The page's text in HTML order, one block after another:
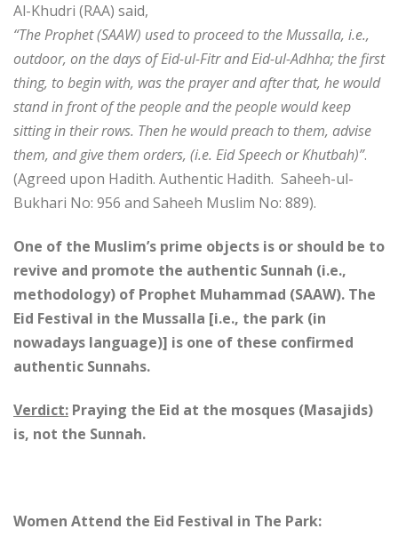
Al-Khudri (RAA) said,
“The Prophet (SAAW) used to proceed to the Mussalla, i.e.,
outdoor, on the days of Eid-ul-Fitr and Eid-ul-Adhha; the first
thing, to begin with, was the prayer and after that, he would
stand in front of the people and the people would keep
sitting in their rows. Then he would preach to them, advise
them, and give them orders, (i.e. Eid Speech or Khutbah)”.
(Agreed upon Hadith. Authentic Hadith. Saheeh-ul-
Bukhari No: 956 and Saheeh Muslim No: 889).
One of the Muslim’s prime objects is or should be to
revive and promote the authentic Sunnah (i.e.,
methodology) of Prophet Muhammad (SAAW). The
Eid Festival in the Mussalla [i.e., the park (in
nowadays language)] is one of these confirmed
authentic Sunnahs.
Verdict: Praying the Eid at the mosques (Masajids)
is, not the Sunnah.
Women Attend the Eid Festival in The Park: